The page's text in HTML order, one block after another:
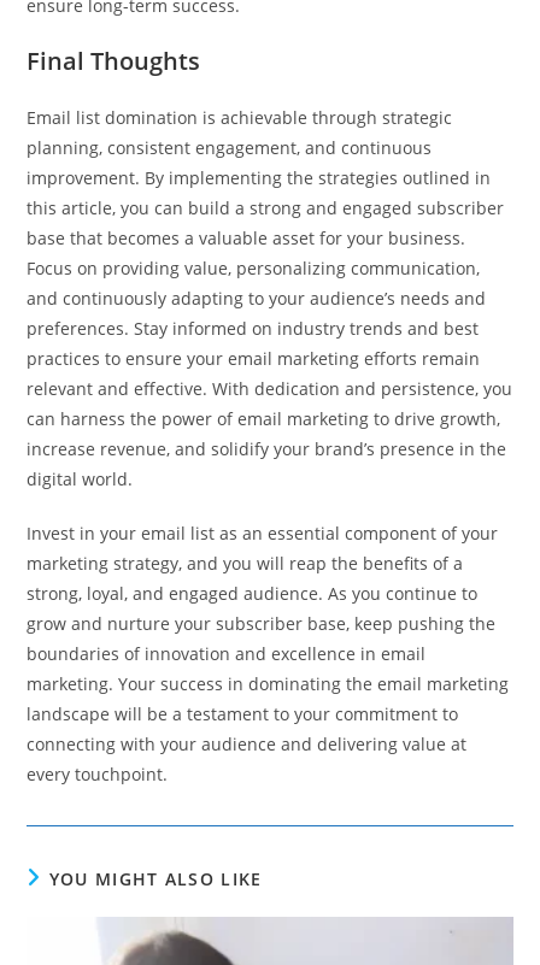
ensure long-term success.
Final Thoughts
Email list domination is achievable through strategic
planning, consistent engagement, and continuous
improvement. By implementing the strategies outlined in
this article, you can build a strong and engaged subscriber
base that becomes a valuable asset for your business.
Focus on providing value, personalizing communication,
and continuously adapting to your audience’s needs and
preferences. Stay informed on industry trends and best
practices to ensure your email marketing efforts remain
relevant and effective. With dedication and persistence, you
can harness the power of email marketing to drive growth,
increase revenue, and solidify your brand’s presence in the
digital world.
Invest in your email list as an essential component of your
marketing strategy, and you will reap the benefits of a
strong, loyal, and engaged audience. As you continue to
grow and nurture your subscriber base, keep pushing the
boundaries of innovation and excellence in email
marketing. Your success in dominating the email marketing
landscape will be a testament to your commitment to
connecting with your audience and delivering value at
every touchpoint.
YOU MIGHT ALSO LIKE